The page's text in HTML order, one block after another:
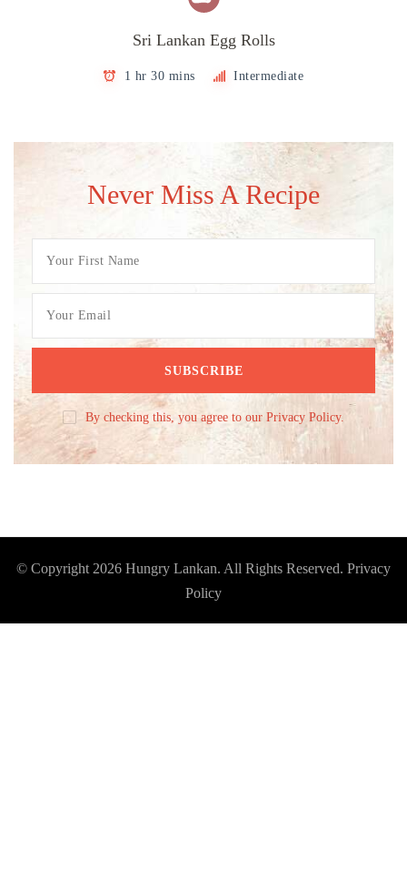
Sri Lankan Egg Rolls
1 hr 30 mins Intermediate
Never Miss A Recipe
By checking this, you agree to our Privacy Policy.
© Copyright 2026 Hungry Lankan. All Rights Reserved. Privacy
Policy